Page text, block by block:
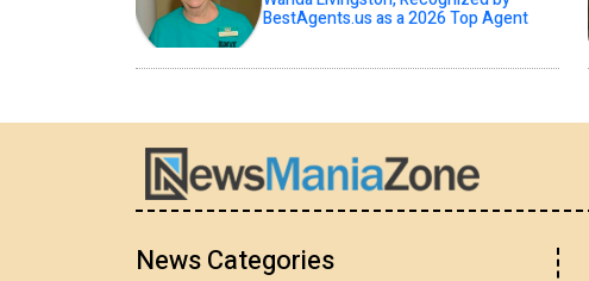
BestAgents.us as a 2026 Top Agent
News Categories